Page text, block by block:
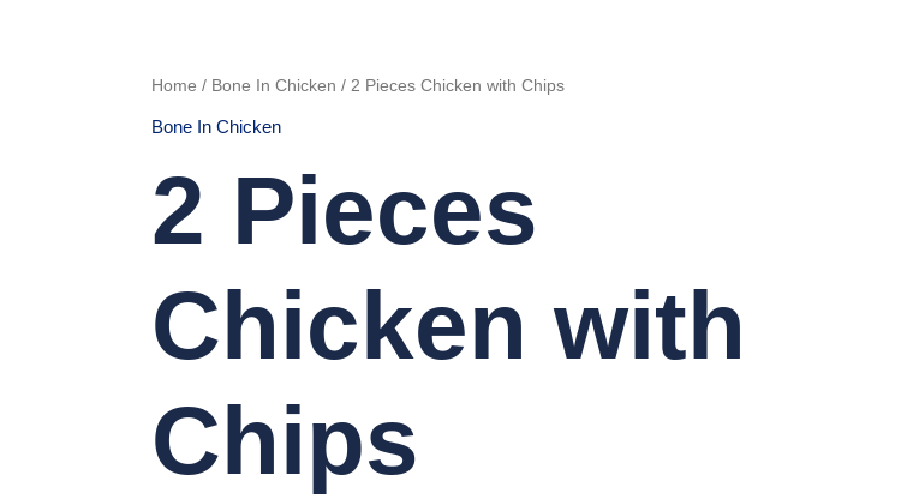
Home / Bone In Chicken / 2 Pieces Chicken with Chips
Bone In Chicken
2 Pieces
Chicken with
Chips
2
Pieces
with